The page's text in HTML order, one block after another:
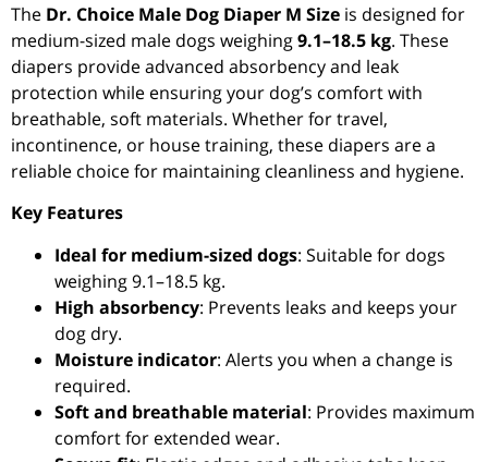
The Dr. Choice Male Dog Diaper M Size is designed for
medium-sized male dogs weighing9.1–18.5 kg. These
diapers provide advanced absorbency and leak
protection while ensuring your dog’s comfort with
breathable, soft materials. Whether for travel,
incontinence, or house training, these diapers are a
reliable choice for maintaining cleanliness and hygiene.
Key Features
Ideal for medium-sized dogs: Suitable for dogs
weighing 9.1–18.5 kg.
High absorbency: Prevents leaks and keeps your
dog dry.
Moisture indicator: Alerts you when a change is
required.
Soft and breathable material: Provides maximum
comfort for extended wear.